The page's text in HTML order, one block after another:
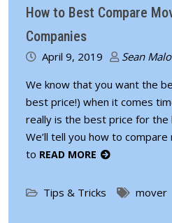
How to Best Compare
Companies
April 9, 2019
Sean
We know that you want the
best price!) when it comes
really is the best price for the
We’ll tell you how to
to READ MORE
Tips & Tricks mover